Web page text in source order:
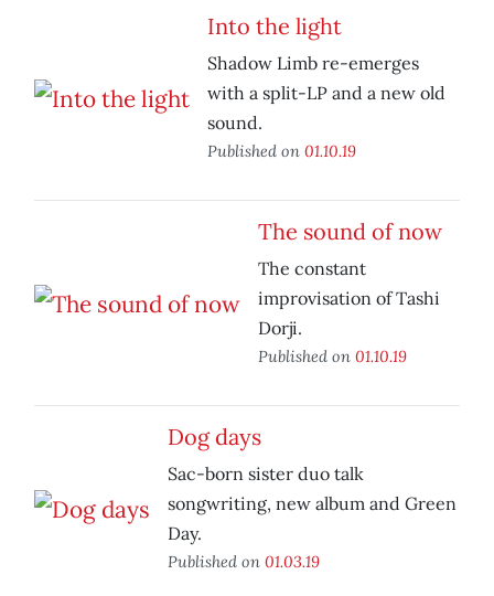
Into the light
Shadow Limb re-emerges
with a split-LP and a new old
sound.
Published on 01.10.19
The sound of now
The constant
improvisation of Tashi
Dorji.
Published on 01.10.19
Dog days
Sac-born sister duo talk
songwriting, new album and Green
Day.
Published on 01.03.19